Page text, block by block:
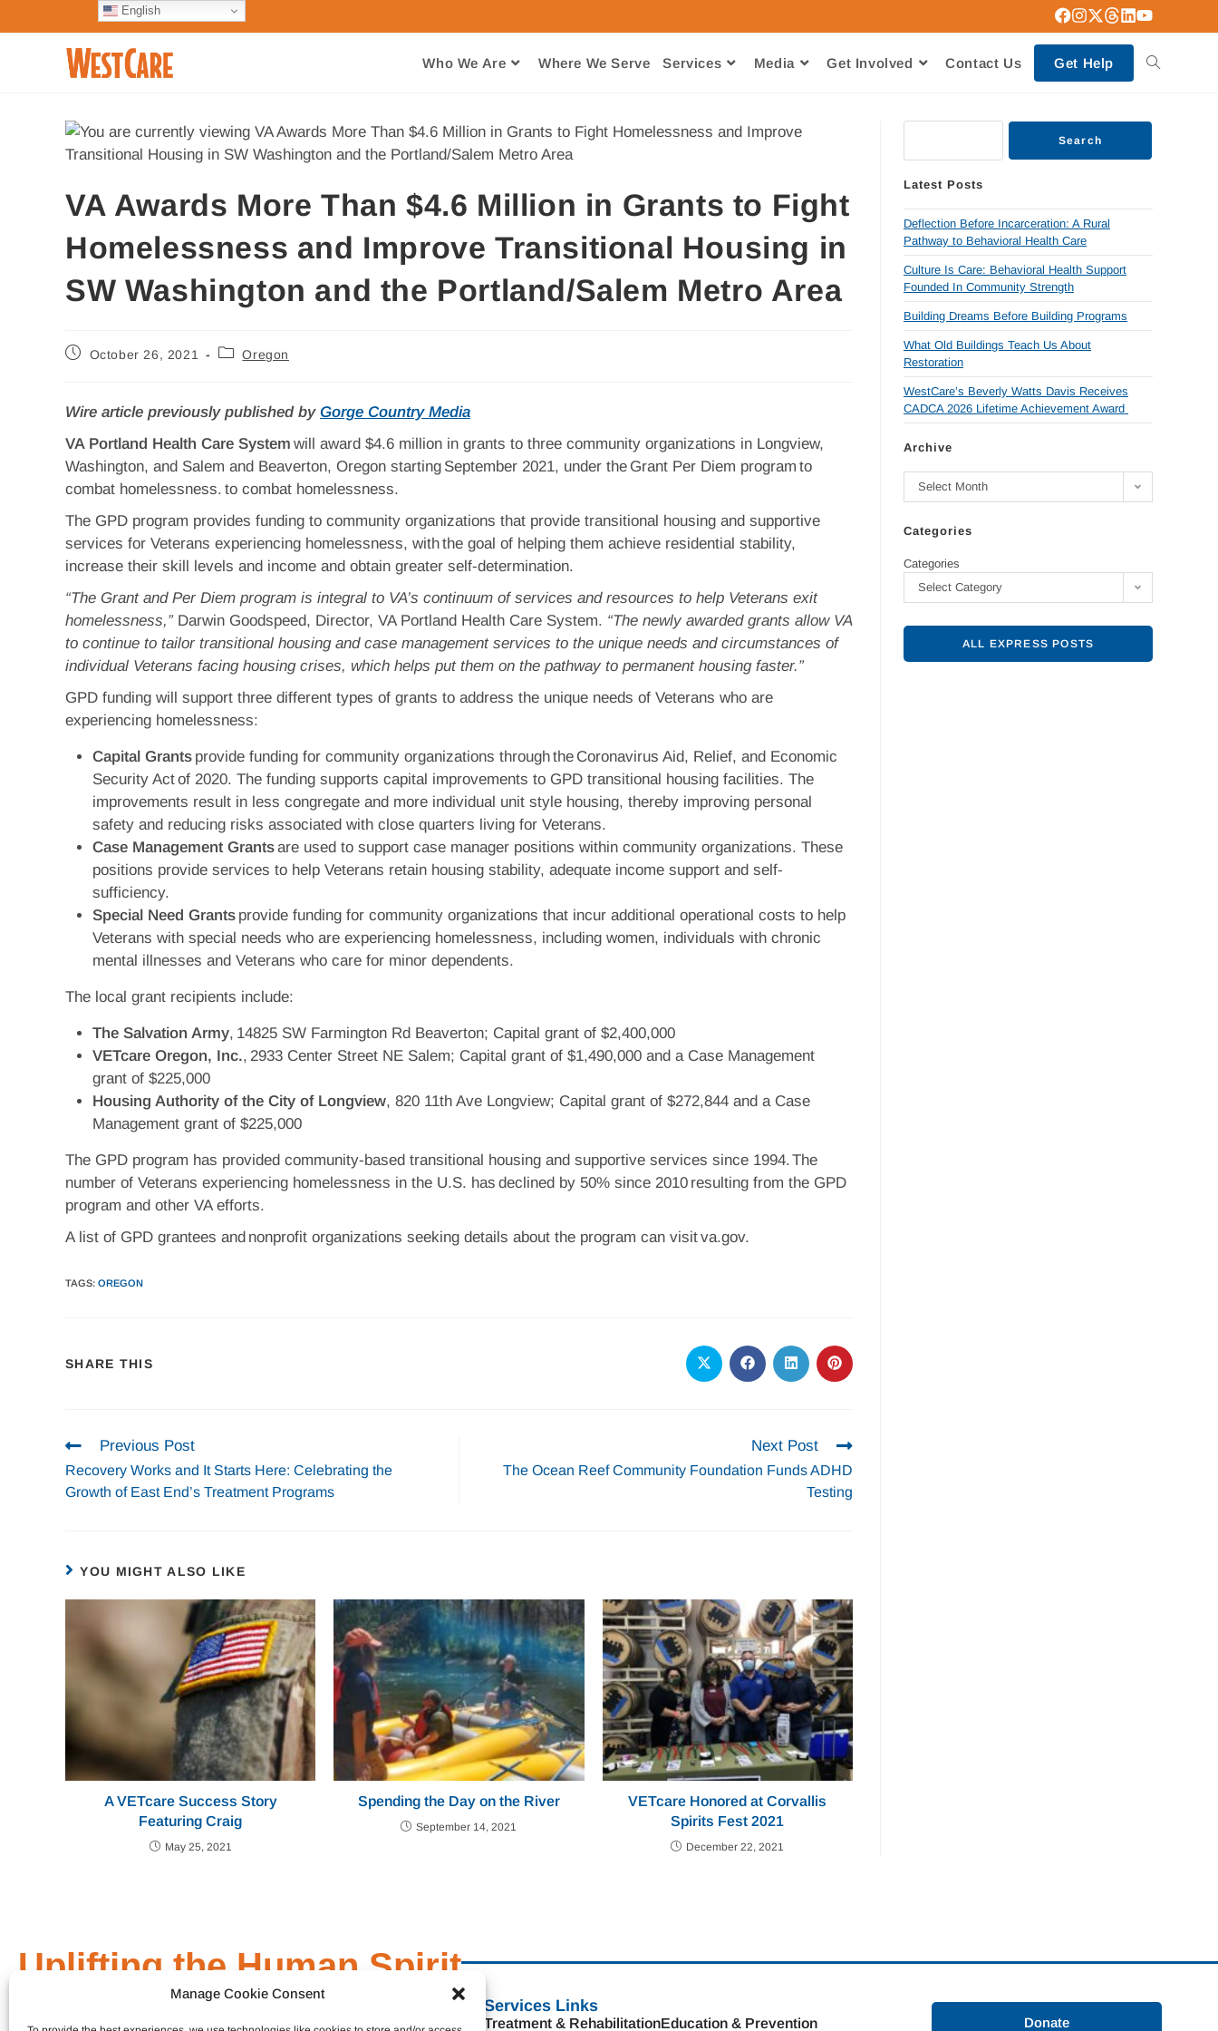
Manage Cookie Consent
Who We Are Where We Serve​ Services Media Get Involved Contact Us Get Help
VA Awards More Than $4.6 Million in Grants to Fight
Homelessness and Improve Transitional Housing in
SW Washington and the Portland/Salem Metro Area
October 26, 2021 Oregon
Wire article previously published by Gorge Country Media
VA Portland Health Care System will award $4.6 million in grants to three community organizations in Longview,
Washington, and Salem and Beaverton, Oregon starting September 2021, under the Grant Per Diem program to
combat homelessness. to combat homelessness.
The GPD program provides funding to community organizations that provide transitional housing and supportive
services for Veterans experiencing homelessness, with the goal of helping them achieve residential stability,
increase their skill levels and income and obtain greater self-determination.
“The Grant and Per Diem program is integral to VA’s continuum of services and resources to help Veterans exit
homelessness,”Darwin Goodspeed, Director, VA Portland Health Care System. “The newly awarded grants allow VA
to continue to tailor transitional housing and case management services to the unique needs and circumstances of
individual Veterans facing housing crises, which helps put them on the pathway to permanent housing faster.”
GPD funding will support three different types of grants to address the unique needs of Veterans who are
experiencing homelessness:
Capital Grants provide funding for community organizations through the Coronavirus Aid, Relief, and Economic
Security Act of 2020. The funding supports capital improvements to GPD transitional housing facilities. The
improvements result in less congregate and more individual unit style housing, thereby improving personal
safety and reducing risks associated with close quarters living for Veterans.
Case Management Grantsare used to support case manager positions within community organizations. These
positions provide services to help Veterans retain housing stability, adequate income support and self-
sufficiency.
Special Need Grants provide funding for community organizations that incur additional operational costs to help
Veterans with special needs who are experiencing homelessness, including women, individuals with chronic
mental illnesses and Veterans who care for minor dependents.
The local grant recipients include:
The Salvation Army, 14825 SW Farmington Rd Beaverton; Capital grant of $2,400,000
VETcare Oregon, Inc., 2933 Center Street NE Salem; Capital grant of $1,490,000 and a Case Management
grant of $225,000
Housing Authority of the City of Longview, 820 11th Ave Longview; Capital grant of $272,844 and a Case
Management grant of $225,000
The GPD program has provided community-based transitional housing and supportive services since 1994. The
number of Veterans experiencing homelessness in the U.S. has declined by 50% since 2010 resulting from the GPD
program and other VA efforts.
A list of GPD grantees and nonprofit organizations seeking details about the program can visit va.gov.
TAGS: OREGON
SHARE THIS
Previous Post
Recovery Works and It Starts Here: Celebrating the
Growth of East End’s Treatment Programs
Next Post
The Ocean Reef Community Foundation Funds ADHD
Testing
YOU MIGHT ALSO LIKE
A VETcare Success Story
Featuring Craig
May 25, 2021
Spending the Day on the River
September 14, 2021
VETcare Honored at Corvallis
Spirits Fest 2021
December 22, 2021
Search
Latest Posts
Deflection Before Incarceration: A Rural
Pathway to Behavioral Health Care
Culture Is Care: Behavioral Health Support
Founded In Community Strength
Building Dreams Before Building Programs
What Old Buildings Teach Us About
Restoration
WestCare’s Beverly Watts Davis Receives
CADCA 2026 Lifetime Achievement Award
Archive
Select Month
Categories
Categories
Select Category
ALL EXPRESS POSTS
Uplifting the Human Spirit
Who We Are
Services Links
Treatment & RehabilitationEducation & Prevention Donate
English